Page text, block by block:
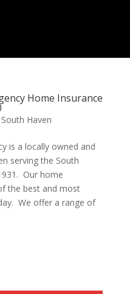
Home Insurance
South Haven
is a locally owned and
serving the South
Our home
the best and most
We offer a range of